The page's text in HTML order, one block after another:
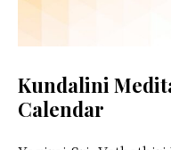
Kundalini
Calendar